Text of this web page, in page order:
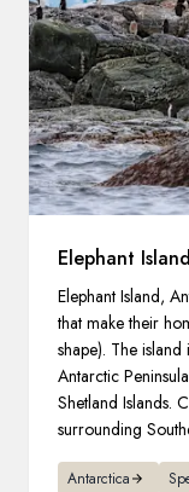
Elephant
Elephant Island,
that make their
shape). The
Antarctic
Shetland Islands.
surrounding
Here are five
Antarctica